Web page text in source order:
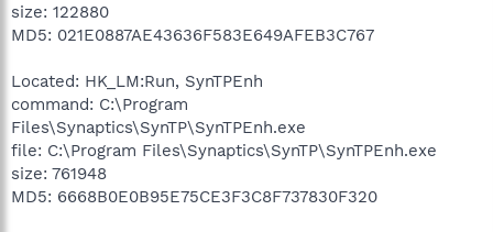
size: 122880
MD5: 021E0887AE43636F583E649AFEB3C767
Located: HK_LM:Run, SynTPEnh
command: C:\Program
Files\Synaptics\SynTP\SynTPEnh.exe
file: C:\Program Files\Synaptics\SynTP\SynTPEnh.exe
size: 761948
MD5: 6668B0E0B95E75CE3F3C8F737830F320